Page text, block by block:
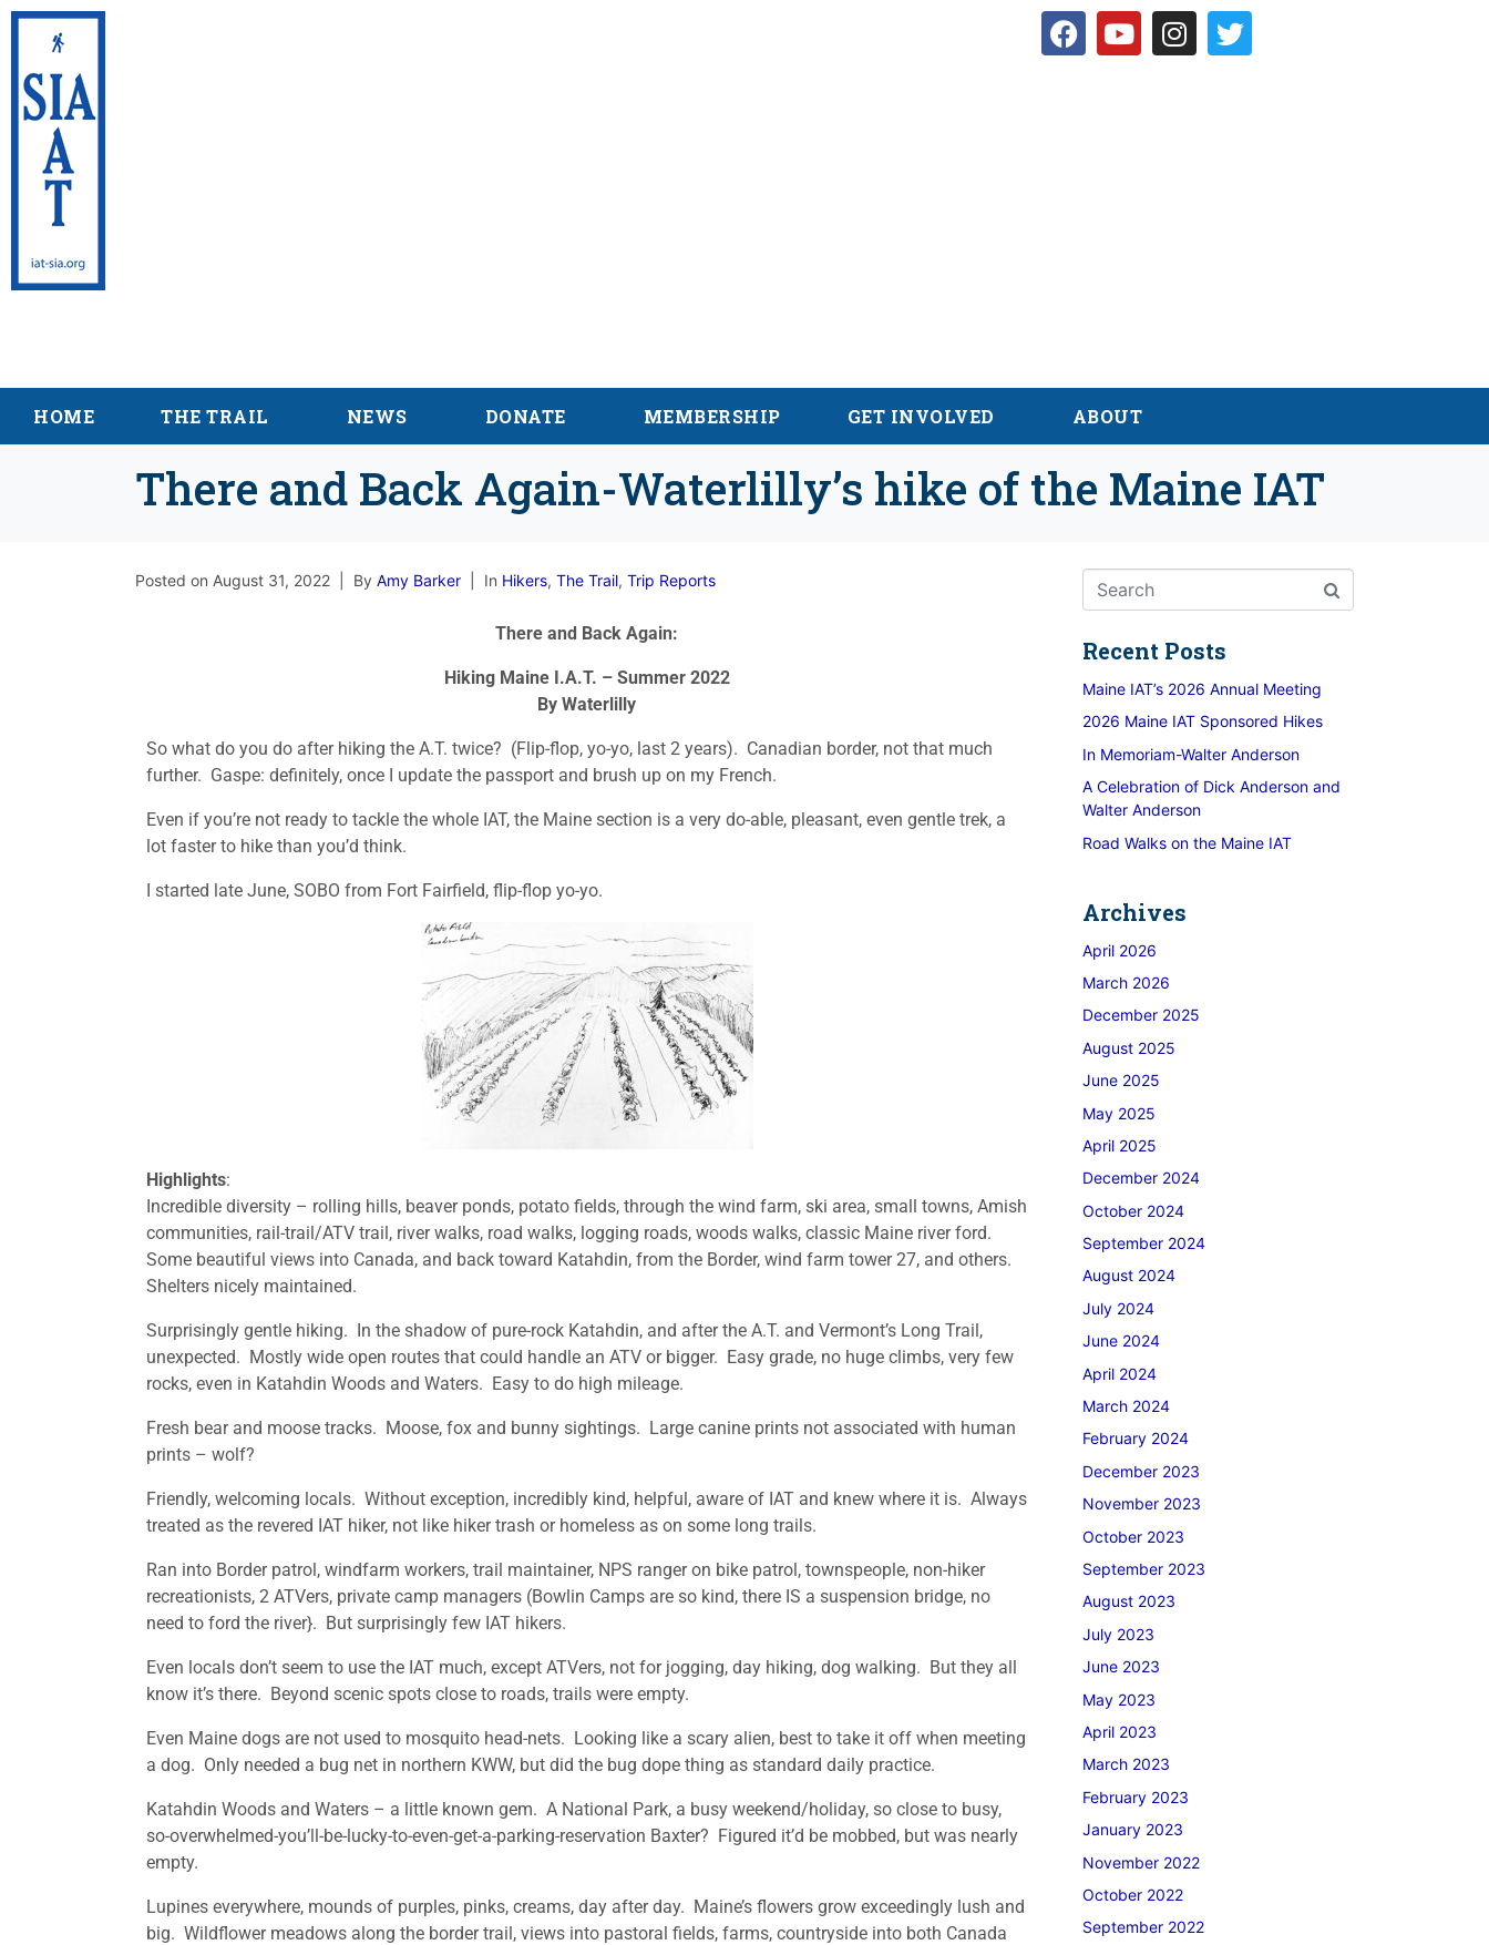
HOME THE TRAIL NEWS DONATE MEMBERSHIP GET INVOLVED ABOUT
There and Back Again-Waterlilly’s hike of the Maine IAT
Posted on August 31, 2022 By Amy Barker In Hikers, The Trail, Trip Reports
There and Back Again:
Hiking Maine I.A.T. – Summer 2022
By Waterlilly
So what do you do after hiking the A.T. twice? (Flip-flop, yo-yo, last 2 years). Canadian border, not that much
further. Gaspe: definitely, once I update the passport and brush up on my French.
Even if you’re not ready to tackle the whole IAT, the Maine section is a very do-able, pleasant, even gentle trek, a
lot faster to hike than you’d think.
I started late June, SOBO from Fort Fairfield, flip-flop yo-yo.
Highlights:
Incredible diversity – rolling hills, beaver ponds, potato fields, through the wind farm, ski area, small towns, Amish
communities, rail-trail/ATV trail, river walks, road walks, logging roads, woods walks, classic Maine river ford.
Some beautiful views into Canada, and back toward Katahdin, from the Border, wind farm tower 27, and others.
Shelters nicely maintained.
Surprisingly gentle hiking. In the shadow of pure-rock Katahdin, and after the A.T. and Vermont’s Long Trail,
unexpected. Mostly wide open routes that could handle an ATV or bigger. Easy grade, no huge climbs, very few
rocks, even in Katahdin Woods and Waters. Easy to do high mileage.
Fresh bear and moose tracks. Moose, fox and bunny sightings. Large canine prints not associated with human
prints – wolf?
Friendly, welcoming locals. Without exception, incredibly kind, helpful, aware of IAT and knew where it is. Always
treated as the revered IAT hiker, not like hiker trash or homeless as on some long trails.
Ran into Border patrol, windfarm workers, trail maintainer, NPS ranger on bike patrol, townspeople, non-hiker
recreationists, 2 ATVers, private camp managers (Bowlin Camps are so kind, there IS a suspension bridge, no
need to ford the river}. But surprisingly few IAT hikers.
Even locals don’t seem to use the IAT much, except ATVers, not for jogging, day hiking, dog walking. But they all
know it’s there. Beyond scenic spots close to roads, trails were empty.
Even Maine dogs are not used to mosquito head-nets. Looking like a scary alien, best to take it off when meeting
a dog. Only needed a bug net in northern KWW, but did the bug dope thing as standard daily practice.
Katahdin Woods and Waters – a little known gem. A National Park, a busy weekend/holiday, so close to busy,
so-overwhelmed-you’ll-be-lucky-to-even-get-a-parking-reservation Baxter? Figured it’d be mobbed, but was nearly
empty.
Lupines everywhere, mounds of purples, pinks, creams, day after day. Maine’s flowers grow exceedingly lush and
big. Wildflower meadows along the border trail, views into pastoral fields, farms, countryside into both Canada
Recent Posts
Maine IAT’s 2026 Annual Meeting
2026 Maine IAT Sponsored Hikes
In Memoriam-Walter Anderson
A Celebration of Dick Anderson and
Walter Anderson
Road Walks on the Maine IAT
Archives
April 2026
March 2026
December 2025
August 2025
June 2025
May 2025
April 2025
December 2024
October 2024
September 2024
August 2024
July 2024
June 2024
April 2024
March 2024
February 2024
December 2023
November 2023
October 2023
September 2023
August 2023
July 2023
June 2023
May 2023
April 2023
March 2023
February 2023
January 2023
November 2022
October 2022
September 2022